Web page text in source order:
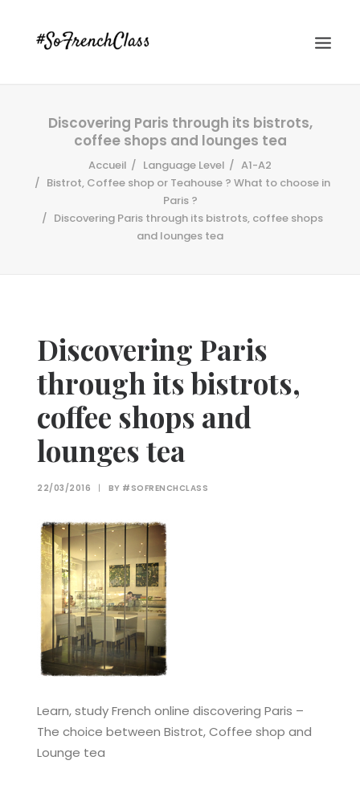
#SOFRENCHCLASS PRIVACY POLICY
Discovering Paris through its bistrots,
coffee shops and lounges tea
Accueil Language Level
A1-A2
Bistrot, Coffee shop or Teahouse ? What to choose in
Paris ?
Discovering Paris through its bistrots, coffee shops
and lounges tea
Discovering Paris
through its bistrots,
coffee shops and
lounges tea
22/03/2016 | BY #SOFRENCHCLASS
Learn, study French online discovering Paris –
The choice between Bistrot, Coffee shop and
Lounge tea